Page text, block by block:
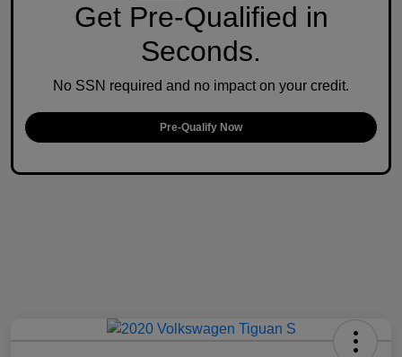
Get Pre-Qualified in
Seconds.
No SSN required and no impact on your credit.
Pre-Qualify Now